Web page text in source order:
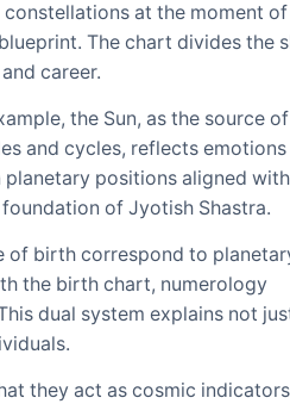
at the moment
The chart divides the
career.
the Sun, as the source
and cycles, reflects emotions
positions aligned with
of Jyotish Shastra.
of birth correspond to
the birth chart, numerology
dual system explains not
they act as cosmic